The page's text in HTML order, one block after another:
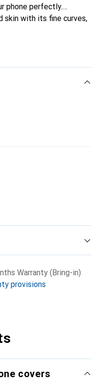
phone perfectly.
skin with its fine curves,
for its high-quality
Warranty (Bring-in)
provisions
covers